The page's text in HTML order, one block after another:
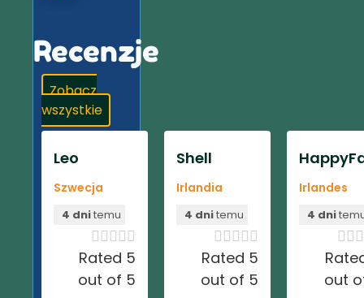
Recenzje
Zobacz
wszystkie
Leo
Szwecja
4 dnitemu

Rated 5
out of 5
Shell
Irlandia
4 dnitemu

Rated 5
out of 5
Irlandes
4 dni

out